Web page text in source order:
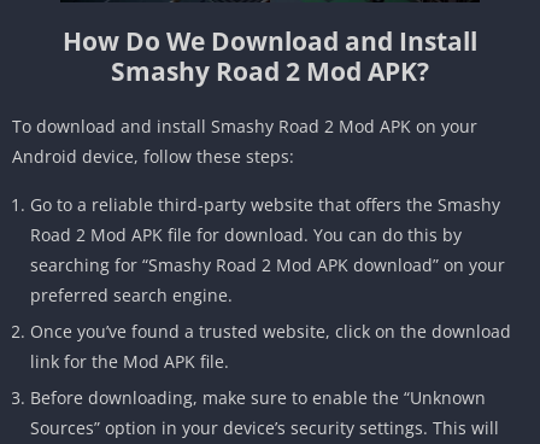
How Do We Download and Install
Smashy Road 2 Mod APK?
To download and install Smashy Road 2 Mod APK on your
Android device, follow these steps:
Go to a reliable third-party website that offers the Smashy
Road 2 Mod APK file for download. You can do this by
searching for “Smashy Road 2 Mod APK download” on your
preferred search engine.
Once you’ve found a trusted website, click on the download
link for the Mod APK file.
Before downloading, make sure to enable the “Unknown
Sources” option in your device’s security settings. This will